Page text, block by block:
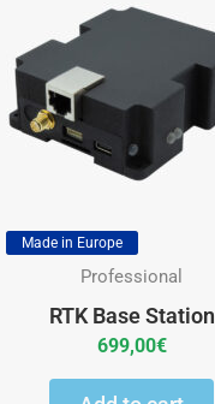
Made in Europe
Professional
RTK Base Station
699,00€